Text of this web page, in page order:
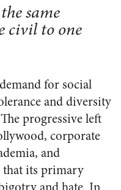
same
civil to one
for social
and diversity
progressive left
corporate
and
that its primary